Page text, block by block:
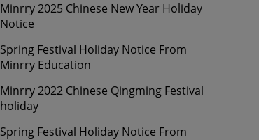
Minrry 2025 Chinese New Year Holiday
Notice
Spring Festival Holiday Notice From
Minrry Education
Minrry 2022 Chinese Qingming Festival
holiday
Spring Festival Holiday Notice From